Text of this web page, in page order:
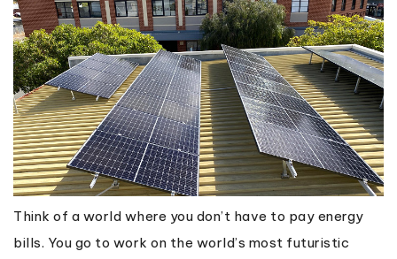
Think of a world where you don’t have to pay energy
bills. You go to work on the world’s most futuristic